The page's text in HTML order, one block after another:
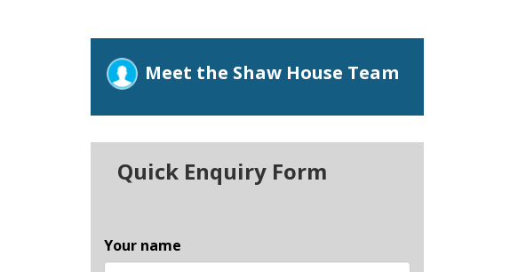
Meet the Shaw House Team
Quick Enquiry Form
Your name